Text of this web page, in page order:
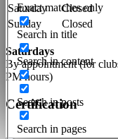
Exact matches only
Search in title
Search in content
Search in posts
Search in pages
Saturday
Closed
Sunday
Closed
Saturdays
By appointment (for
PM hours)
Certification